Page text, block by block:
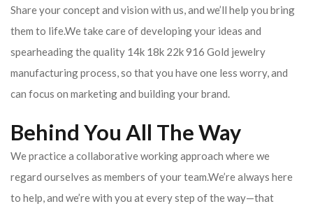
Share your concept and vision with us, and we’ll help you bring
them to life.We take care of developing your ideas and
spearheading the quality 14k 18k 22k 916 Gold jewelry
manufacturing process, so that you have one less worry, and
can focus on marketing and building your brand.
Behind You All The Way
We practice a collaborative working approach where we
regard ourselves as members of your team.We’re always here
to help, and we’re with you at every step of the way—that